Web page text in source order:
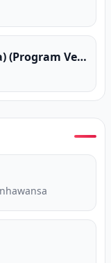
Nihada Kalpana (Jaana) (Program Version)